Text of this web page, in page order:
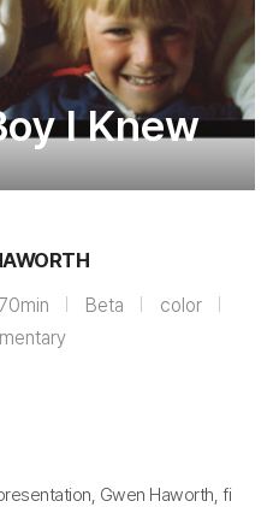
I Knew
70min Beta
color
Gwen Haworth, fi